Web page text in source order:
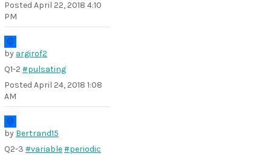
Posted April 22, 2018 4:10
PM
by argirof2
Q1-2 #pulsating
Posted April 24, 2018 1:08
AM
by Bertrand15
Q2-3 #variable#periodic